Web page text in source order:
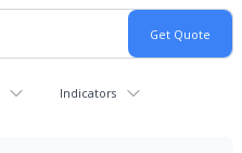
Indicators